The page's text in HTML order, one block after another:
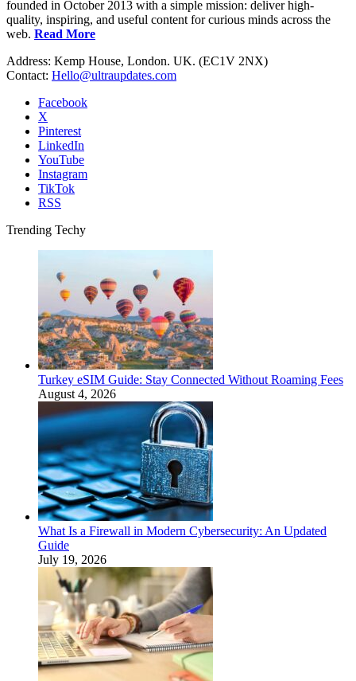
founded in October 2013 with a simple mission: deliver high-
quality, inspiring, and useful content for curious minds across the
web. Read More
Address: Kemp House, London. UK. (EC1V 2NX)
Contact: Hello@ultraupdates.com
Facebook
X
Pinterest
LinkedIn
YouTube
Instagram
TikTok
RSS
Trending Techy
Turkey eSIM Guide: Stay Connected Without Roaming Fees
August 4, 2026
What Is a Firewall in Modern Cybersecurity: An Updated
Guide
July 19, 2026